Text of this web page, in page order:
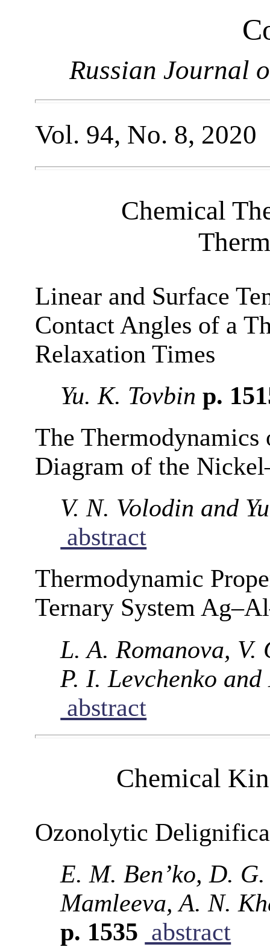
Russian Journal
Vol. 94, No. 8, 2020
Chemical
Linear and Surface
Contact Angles of a
Relaxation Times
Yu. K. Tovbin p.
The Thermodynamics
Diagram of the
V. N. Volodin and
abstract
Thermodynamic
Ternary System
L. A. Romanova, V.
P. I. Levchenko
abstract
Chemical
Ozonolytic
E. M. Ben’ko, D.
Mamleeva, A. N.
p. 1535 abstract